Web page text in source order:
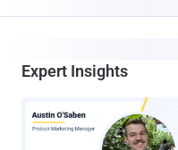
Expert Insights